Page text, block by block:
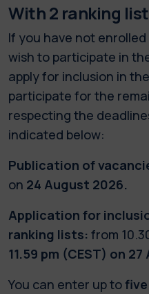
With 2 ranking
If you have not
wish to participate in
apply for inclusion in
participate for the
respecting the
indicated below:
Publication of
on 24 August 2026.
Application for
ranking lists: from
11.59 pm (CEST) on
You can enter up to